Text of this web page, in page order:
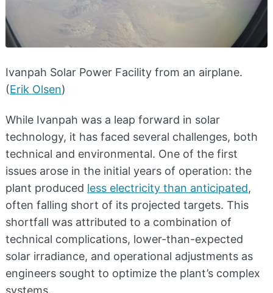
Ivanpah Solar Power Facility from an airplane.
(Erik Olsen)
While Ivanpah was a leap forward in solar
technology, it has faced several challenges, both
technical and environmental. One of the first
issues arose in the initial years of operation: the
plant produced less electricity than anticipated,
often falling short of its projected targets. This
shortfall was attributed to a combination of
technical complications, lower-than-expected
solar irradiance, and operational adjustments as
engineers sought to optimize the plant’s complex
systems.